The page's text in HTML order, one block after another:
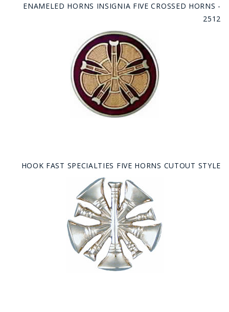
ENAMELED HORNS INSIGNIA FIVE CROSSED HORNS -
2512
HOOK FAST SPECIALTIES FIVE HORNS CUTOUT STYLE